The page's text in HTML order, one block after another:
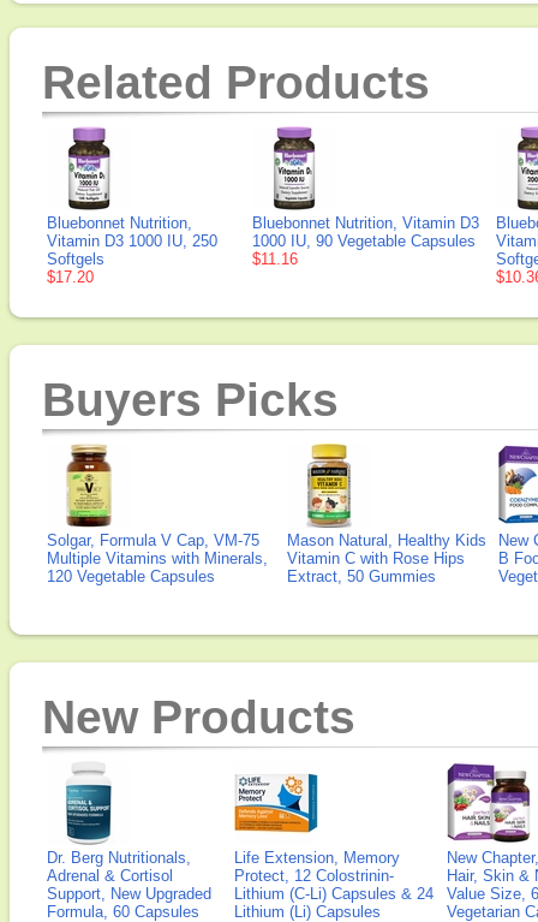
Related Products
Bluebonnet Nutrition,
Vitamin D3 1000 IU, 250
Softgels
$17.20
Bluebonnet Nutrition, Vitamin D3
1000 IU, 90 Vegetable Capsules
$11.16
Buyers Picks
Solgar, Formula V Cap, VM-75
Multiple Vitamins with Minerals,
120 Vegetable Capsules
Mason Natural, Healthy Kids
Vitamin C with Rose Hips
Extract, 50 Gummies
New
B
New Products
Dr. Berg Nutritionals,
Adrenal & Cortisol
Support, New Upgraded
Formula, 60 Capsules
Life Extension, Memory
Protect, 12 Colostrinin-
Lithium (C-Li) Capsules & 24
Lithium (Li) Capsules
New
Hair, Skin &
Value Size,
Vegetarian